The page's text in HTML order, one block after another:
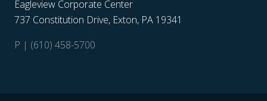
Eagleview Corporate Center
737 Constitution Drive, Exton, PA 19341
P | (610) 458-5700